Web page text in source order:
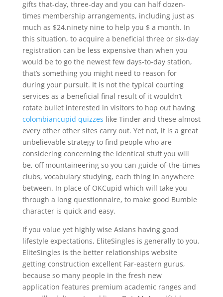
gifts that-day, three-day and you can half dozen-
times membership arrangements, including just as
much as $24.ninety nine to help you $ a month. In
this situation, to acquire a beneficial three or six-day
registration can be less expensive than when you
would be to go the newest few days-to-day station,
that’s something you might need to reason for
during your pursuit. It is not the typical courting
services as a beneficial final result of it wouldn’t
rotate bullet interested in visitors to hop out having
colombiancupid quizzes like Tinder and these almost
every other other sites carry out. Yet not, it is a great
unbelievable strategy to find people who are
considering concerning the identical stuff you will
be, off mountaineering so you can guide-of-the-times
clubs, vocabulary studying, each thing in anywhere
between. In place of OKCupid which will take you
through a long questionnaire, to make good Bumble
character is quick and easy.
If you value yet highly wise Asians having good
lifestyle expectations, EliteSingles is generally to you.
EliteSingles is the better relationships website
getting construction excellent Far-eastern gurus,
because so many people in the fresh new
application features premium academic ranges and